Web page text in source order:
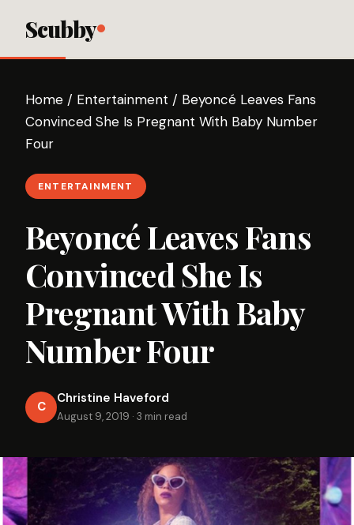
Scubby
Home / Entertainment / Beyoncé Leaves Fans
Convinced She Is Pregnant With Baby Number
Four
ENTERTAINMENT
Beyoncé Leaves Fans
Convinced She Is
Pregnant With Baby
Number Four
C
Christine Haveford
August 9, 2019 · 3 min read